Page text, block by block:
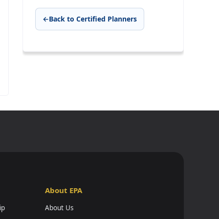
←Back to Certified Planners
About EPA
About Us